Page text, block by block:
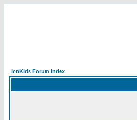
ionKids Forum Index